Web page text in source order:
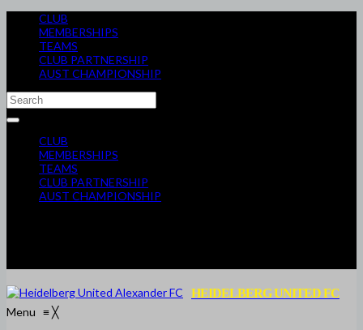
CLUB
MEMBERSHIPS
TEAMS
CLUB PARTNERSHIP
AUST CHAMPIONSHIP
CLUB
MEMBERSHIPS
TEAMS
CLUB PARTNERSHIP
AUST CHAMPIONSHIP
HEIDELBERG UNITED FC
Menu ≡╳